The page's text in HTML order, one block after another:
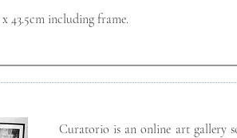
43.5cm including frame.
Curatorio is an online art gallery